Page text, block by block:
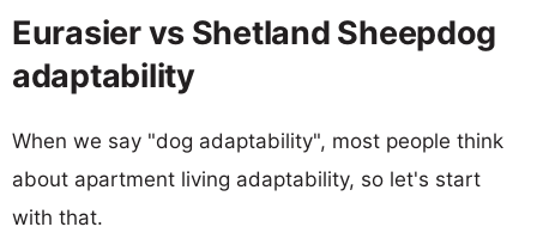
Eurasier vs Shetland Sheepdog
adaptability
When we say "dog adaptability", most people think
about apartment living adaptability, so let's start
with that.